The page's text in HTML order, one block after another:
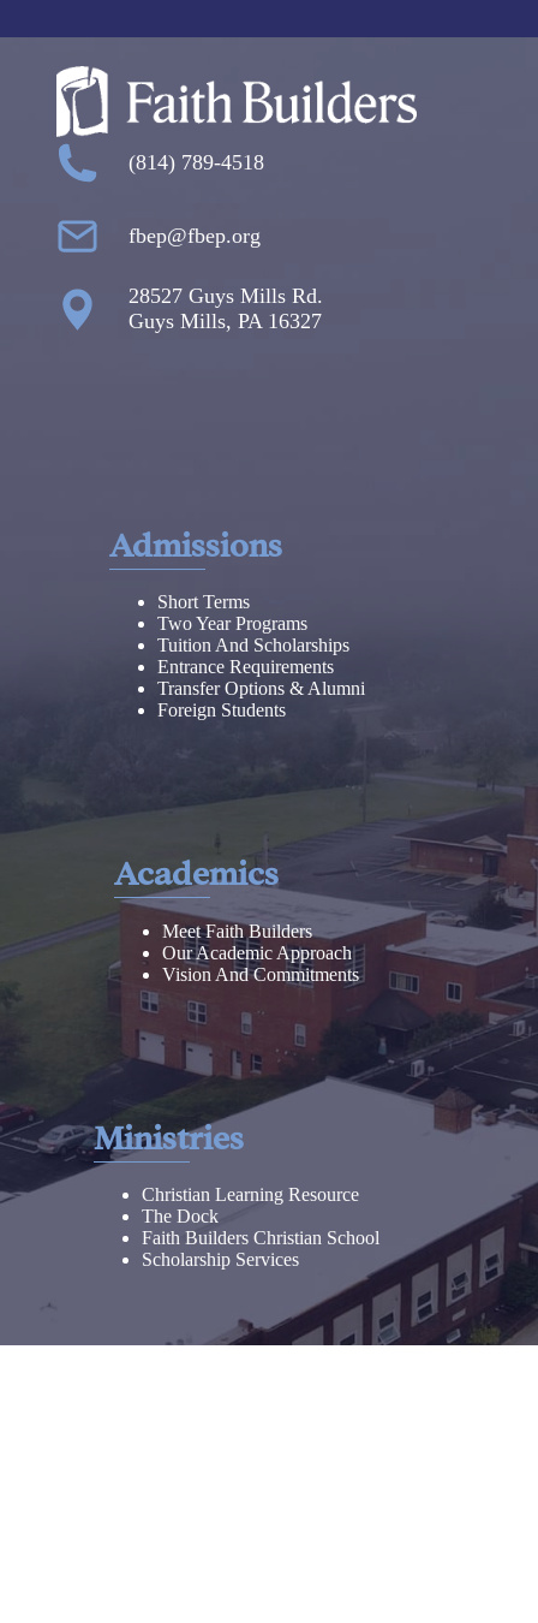
(814) 789-4518
fbep@fbep.org
28527 Guys Mills Rd.
Guys Mills, PA 16327
Admissions
Short Terms
Two Year Programs
Tuition And Scholarships
Entrance Requirements
Transfer Options & Alumni
Foreign Students
Academics
Meet Faith Builders
Our Academic Approach
Vision And Commitments
Ministries
Christian Learning Resource
The Dock
Faith Builders Christian School
Scholarship Services